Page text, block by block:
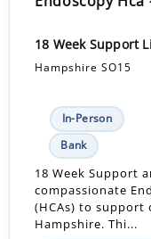
18 Week Support
Hampshire SO15
In-Person
Bank
18 Week Support
compassionate
(HCAs) to support
Hampshire. Thi...